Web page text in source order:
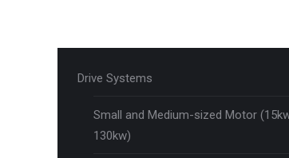
Drive Systems
Small and Medium-sized Motor
130kw)